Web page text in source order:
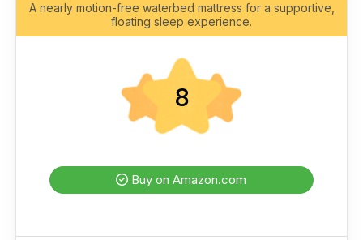
A nearly motion-free waterbed mattress for a supportive,
floating sleep experience.
8
Buy on Amazon.com